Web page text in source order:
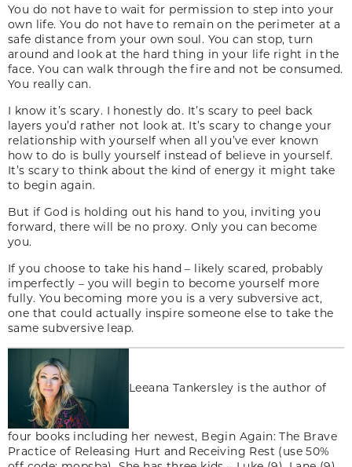
You do not have to wait for permission to step into your
own life. You do not have to remain on the perimeter at a
safe distance from your own soul. You can stop, turn
around and look at the hard thing in your life right in the
face. You can walk through the fire and not be consumed.
You really can.
I know it’s scary. I honestly do. It’s scary to peel back
layers you’d rather not look at. It’s scary to change your
relationship with yourself when all you’ve ever known
how to do is bully yourself instead of believe in yourself.
It’s scary to think about the kind of energy it might take
to begin again.
But if God is holding out his hand to you, inviting you
forward, there will be no proxy. Only you can become
you.
If you choose to take his hand – likely scared, probably
imperfectly – you will begin to become yourself more
fully. You becoming more you is a very subversive act,
one that could actually inspire someone else to take the
same subversive leap.
Leeana Tankersley is the author of
four books including her newest, Begin Again: The Brave
Practice of Releasing Hurt and Receiving Rest (use 50%